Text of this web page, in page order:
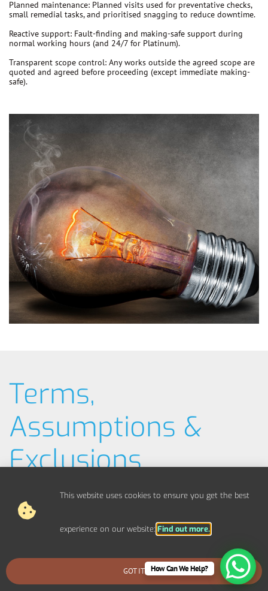
Planned maintenance: Planned visits used for preventative checks,
small remedial tasks, and prioritised snagging to reduce downtime.
Reactive support: Fault-finding and making-safe support during
normal working hours (and 24/7 for Platinum).
Transparent scope control: Any works outside the agreed scope are
quoted and agreed before proceeding (except immediate making-
safe).
Terms,
Assumptions &
Exclusions
Typical Example Pricing
Materials / Parts
BOOK AN EMERGENCY CALLOUT
How Can We Help?
This website uses cookies to ensure you get the best
experience on our website: Find out more.
GOT IT